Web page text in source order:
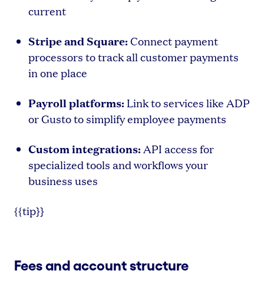
current
Stripe and Square:Connect payment
processors to track all customer payments
in one place
Payroll platforms: Link to services like ADP
or Gusto to simplify employee payments
Custom integrations: API access for
specialized tools and workflows your
business uses
{{tip}}
Fees and account structure